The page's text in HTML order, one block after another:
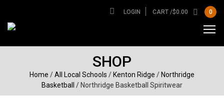
LOGIN CART /$0.00 0
SHOP
Home /All Local Schools / Kenton Ridge / Northridge
Basketball
/ Northridge Basketball Spiritwear